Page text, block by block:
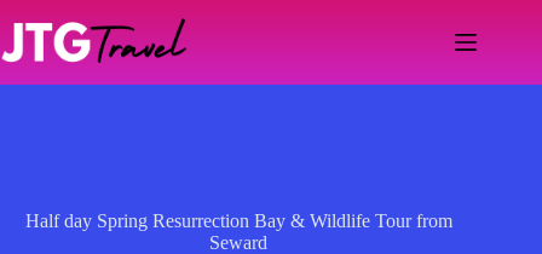
content
Half day Spring Resurrection Bay & Wildlife Tour from
Seward